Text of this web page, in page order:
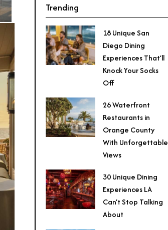
Trending
18 Unique San
Diego Dining
Experiences That’ll
Knock Your Socks
Off
26 Waterfront
Restaurants in
Orange County
With Unforgettable
Views
30 Unique Dining
Experiences LA
Can’t Stop Talking
About